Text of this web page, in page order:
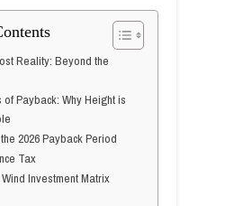
Reality: Beyond the
of Payback: Why Height is
2026 Payback Period
Tax
Investment Matrix